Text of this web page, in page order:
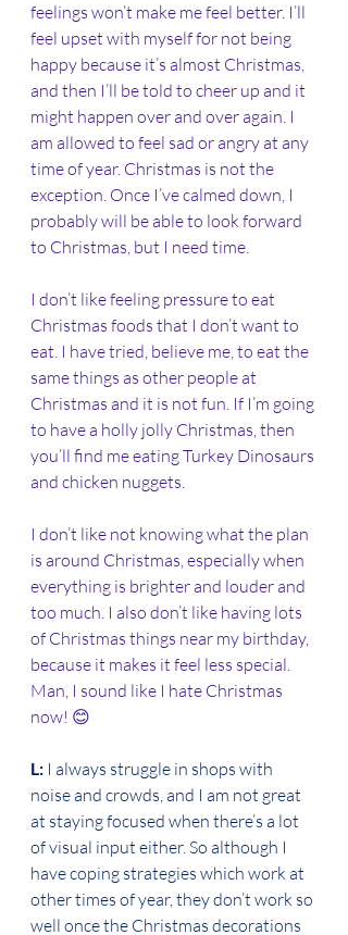
feelings won’t make me feel better. I’ll
feel upset with myself for not being
happy because it’s almost Christmas,
and then I’ll be told to cheer up and it
might happen over and over again. I
am allowed to feel sad or angry at any
time of year. Christmas is not the
exception. Once I’ve calmed down, I
probably will be able to look forward
to Christmas, but I need time.
I don’t like feeling pressure to eat
Christmas foods that I don’t want to
eat. I have tried, believe me, to eat the
same things as other people at
Christmas and it is not fun. If I’m going
to have a holly jolly Christmas, then
you’ll find me eating Turkey Dinosaurs
and chicken nuggets.
I don’t like not knowing what the plan
is around Christmas, especially when
everything is brighter and louder and
too much. I also don’t like having lots
of Christmas things near my birthday,
because it makes it feel less special.
Man, I sound like I hate Christmas
now! 😊
L: I always struggle in shops with
noise and crowds, and I am not great
at staying focused when there’s a lot
of visual input either. So although I
have coping strategies which work at
other times of year, they don’t work so
well once the Christmas decorations